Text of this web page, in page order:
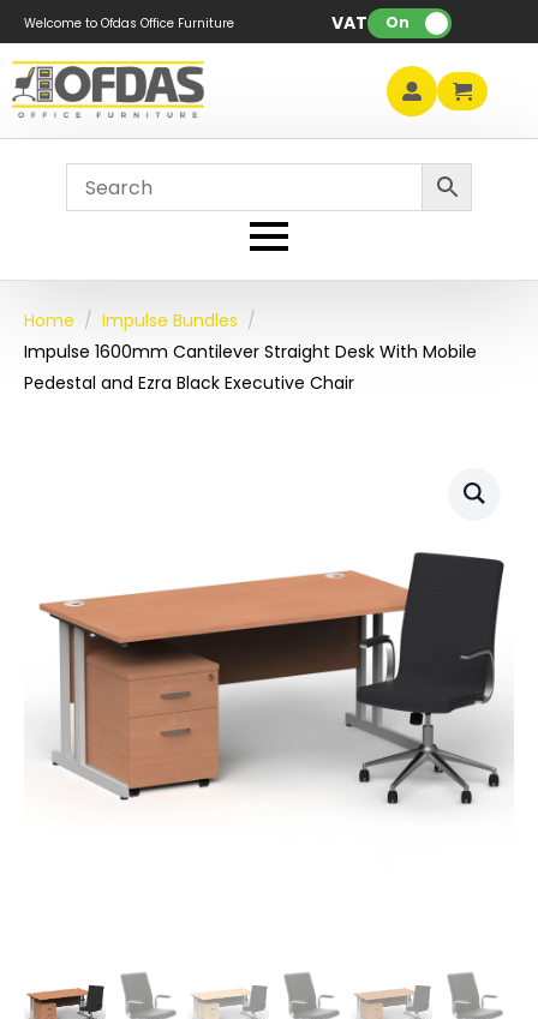
Welcome to Ofdas Office Furniture VAT: On
Home
Impulse Bundles
Impulse 1600mm Cantilever Straight Desk With Mobile
Pedestal and Ezra Black Executive Chair